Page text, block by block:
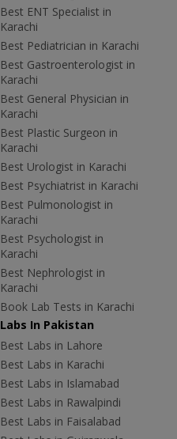
Best ENT Specialist in
Karachi
Best Pediatrician in Karachi
Best Gastroenterologist in
Karachi
Best General Physician in
Karachi
Best Plastic Surgeon in
Karachi
Best Urologist in Karachi
Best Psychiatrist in Karachi
Best Pulmonologist in
Karachi
Best Psychologist in
Karachi
Best Nephrologist in
Karachi
Book Lab Tests in Karachi
Labs In Pakistan
Best Labs in Lahore
Best Labs in Karachi
Best Labs in Islamabad
Best Labs in Rawalpindi
Best Labs in Faisalabad